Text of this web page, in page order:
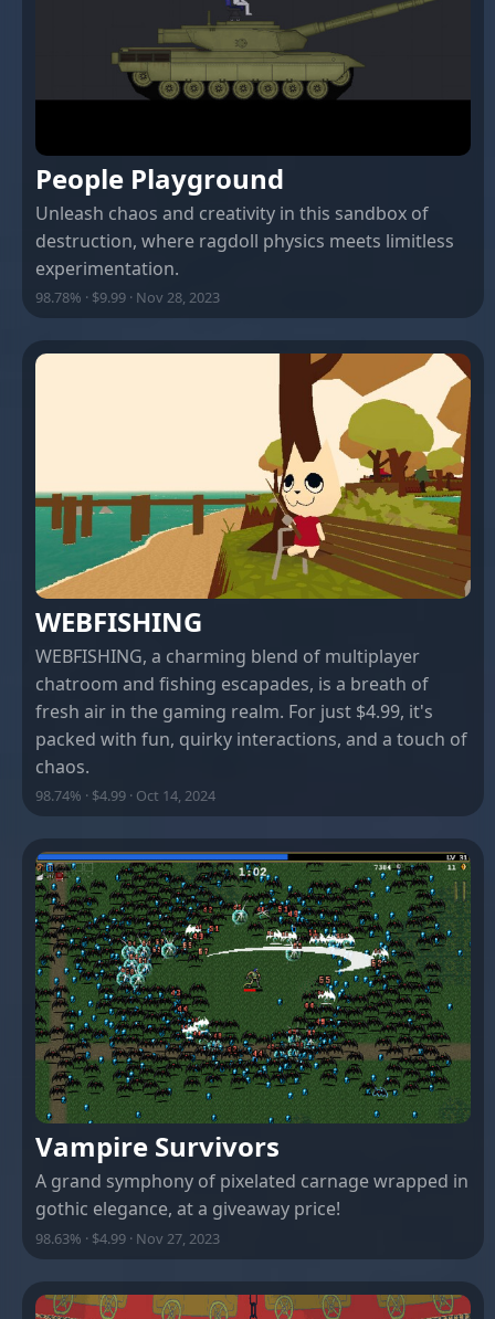
People Playground
Unleash chaos and creativity in this sandbox of
destruction, where ragdoll physics meets limitless
experimentation.
98.78% · $9.99 · Nov 28, 2023
WEBFISHING
WEBFISHING, a charming blend of multiplayer
chatroom and fishing escapades, is a breath of
fresh air in the gaming realm. For just $4.99, it's
packed with fun, quirky interactions, and a touch of
chaos.
98.74% · $4.99 · Oct 14, 2024
Vampire Survivors
A grand symphony of pixelated carnage wrapped in
gothic elegance, at a giveaway price!
98.63% · $4.99 · Nov 27, 2023